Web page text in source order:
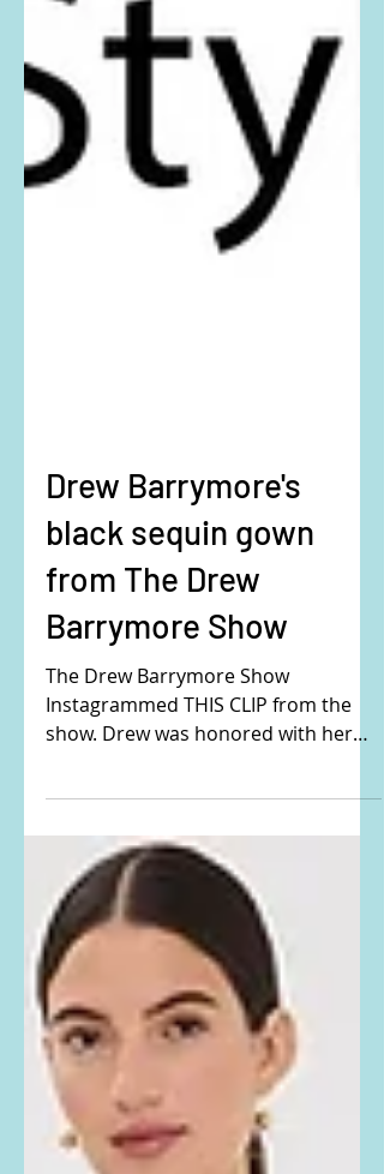
Drew Barrymore's
black sequin gown
from The Drew
Barrymore Show
show. Drew was honored with her
own Pantone color on her 50th
Birthday. Drew is...